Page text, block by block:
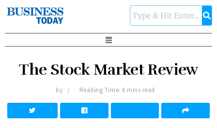
The Stock Market Review
by Reading Time: 6 mins read